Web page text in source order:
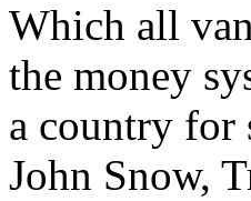
Which all
the money
a country for
John Snow,